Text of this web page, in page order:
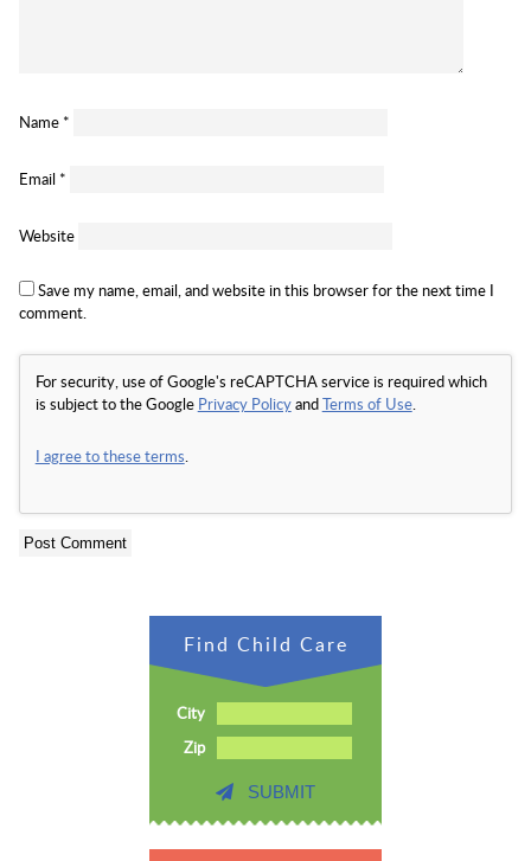
Name *
Email *
Website
Save my name, email, and website in this browser for the next time I
comment.
For security, use of Google's reCAPTCHA service is required which
is subject to the Google Privacy PolicyandTerms of Use.
I agree to these terms.
Find Child Care
City
Zip
SUBMIT